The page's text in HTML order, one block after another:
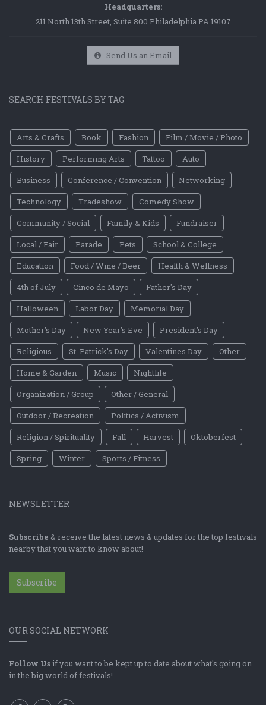
Headquarters:
211 North 13th Street, Suite 800 Philadelphia PA 19107
Send Us an Email
SEARCH FESTIVALS BY TAG
Arts & Crafts Book Fashion
Film / Movie / Photo
History
Performing Arts Tattoo
Auto
Business
Conference / Convention
Networking
Technology
Tradeshow
Comedy Show
Community / Social
Family & Kids
Fundraiser
Local / Fair
Parade Pets
School & College
Education
Food / Wine / Beer
Health & Wellness
4th of July
Cinco de Mayo
Father's Day
Halloween
Labor Day
Memorial Day
Mother's Day
New Year's Eve
President's Day
Religious
St. Patrick's Day Valentines Day
Other
Home & Garden
Music
Nightlife
Organization / Group
Other / General
Outdoor / Recreation
Politics / Activism
Religion / Spirituality
Fall Harvest
Oktoberfest
Spring
Winter Sports / Fitness
NEWSLETTER
Subscribe & receive the latest news & updates for the top festivals
nearby that you want to know about!
Subscribe
OUR SOCIAL NETWORK
Follow Us if you want to be kept up to date about what's going on
in the big world of festivals!